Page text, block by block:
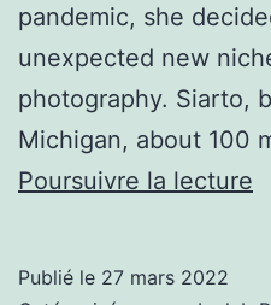
pandemic, she
unexpected new
photography. Siarto,
Michigan, about 100
Poursuivre la lecture
Publié le 27 mars 2022